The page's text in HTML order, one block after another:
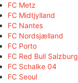
FC Metz
FC Midtjylland
FC Nantes
FC Nordsjælland
FC Porto
FC Red Bull Salzburg
FC Schalke 04
FC Seoul